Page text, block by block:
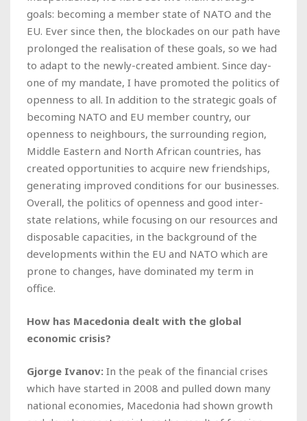
goals: becoming a member state of NATO and the
EU. Ever since then, the blockades on our path have
prolonged the realisation of these goals, so we had
to adapt to the newly-created ambient. Since day-
one of my mandate, I have promoted the politics of
openness to all. In addition to the strategic goals of
becoming NATO and EU member country, our
openness to neighbours, the surrounding region,
Middle Eastern and North African countries, has
created opportunities to acquire new friendships,
generating improved conditions for our businesses.
Overall, the politics of openness and good inter-
state relations, while focusing on our resources and
disposable capacities, in the background of the
developments within the EU and NATO which are
prone to changes, have dominated my term in
office.
How has Macedonia dealt with the global
economic crisis?
Gjorge Ivanov: In the peak of the financial crises
which have started in 2008 and pulled down many
national economies, Macedonia had shown growth